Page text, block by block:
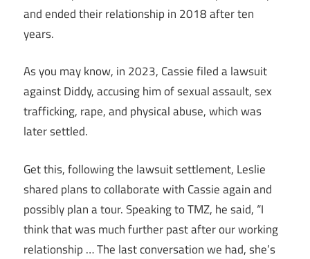
and ended their relationship in 2018 after ten
years.
As you may know, in 2023, Cassie filed a lawsuit
against Diddy, accusing him of sexual assault, sex
trafficking, rape, and physical abuse, which was
later settled.
Get this, following the lawsuit settlement, Leslie
shared plans to collaborate with Cassie again and
possibly plan a tour. Speaking to TMZ, he said, “I
think that was much further past after our working
relationship … The last conversation we had, she’s